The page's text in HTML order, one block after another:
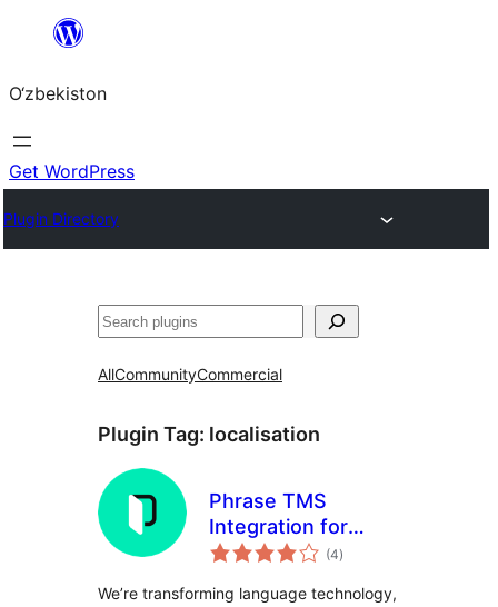
content
O‘zbekiston
Get WordPress
Plugin Directory
Izlash
AllCommunityCommercial
Plugin Tag: localisation
Phrase TMS
Integration for
WordPress
(4total
ratings
)
We’re transforming language technology,